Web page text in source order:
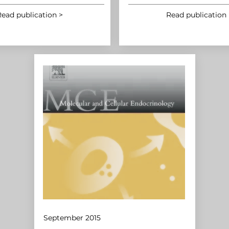
publication > Read publication
September 2015